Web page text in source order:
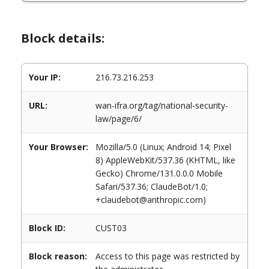
Block details:
Your IP: 216.73.216.253
URL:
wan-ifra.org/tag/national-security-
law/page/6/
Your Browser:
Mozilla/5.0 (Linux; Android 14; Pixel
8) AppleWebKit/537.36 (KHTML, like
Gecko) Chrome/131.0.0.0 Mobile
Safari/537.36; ClaudeBot/1.0;
+claudebot@anthropic.com)
Block ID: CUST03
Block reason:
Access to this page was restricted by